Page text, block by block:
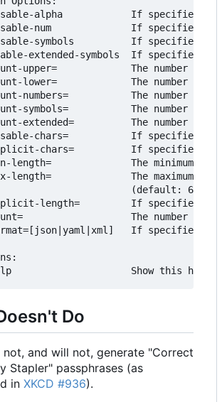
alpha            If specified,
num              If specified,
symbols          If specified,
extended-symbols  If specified,
upper=             The number of
lower=             The number of
numbers=           The number of
symbols=           The number of
extended=          The number of
chars=           If specified,
chars=          If specified,
length=              The minimum
length=              The maximum
(default: 64)
length=         If specified,
The number of
If specified,
Do
not, and will not, generate "Correct
Stapler" passphrases (as
in XKCD #936).